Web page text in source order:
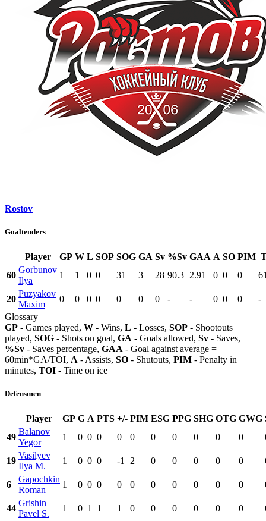
Rostov
Goaltenders
Player GP W L SOP SOG GA Sv %Sv GAA A SO PIM
60
Gorbunov
Ilya
1 1 0 0 31 3 28 90.3 2.91 0 0 0
20
Puzyakov
Maxim
0 0 0 0 0 0 0 - - 0 0 0
-
Glossary
GP - Games played, W - Wins, L - Losses, SOP - Shootouts
played, SOG - Shots on goal, GA - Goals allowed, Sv - Saves,
%Sv - Saves percentage, GAA - Goal against average =
60min*GA/TOI, A - Assists, SO - Shutouts, PIM - Penalty in
minutes, TOI - Time on ice
Defensmen
Player GP G A PTS +/- PIM ESG PPG SHG OTG GWG
49
Balanov
Yegor
1 0 0 0 0 0 0 0 0 0 0
19
Vasilyev
Ilya M.
1 0 0 0 -1 2 0 0 0 0 0
6
Gapochkin
Roman
1 0 0 0 0 0 0 0 0 0 0
44
Grishin
Pavel S.
1 0 1 1 1 0 0 0 0 0 0